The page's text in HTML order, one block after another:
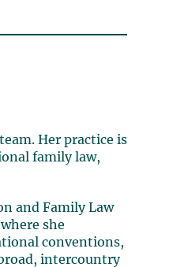
Her practice is
family law,
and Family Law
she
conventions,
intercountry